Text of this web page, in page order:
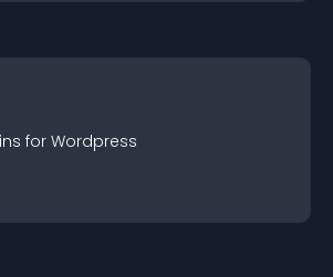
s for Wordpress